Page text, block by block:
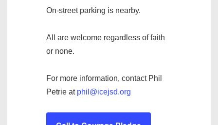
On-street parking is nearby.
All are welcome regardless of faith
or none.
For more information, contact Phil
Petrie at phil@icejsd.org